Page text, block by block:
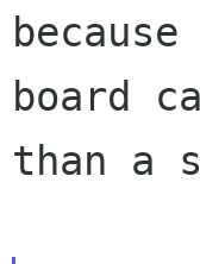
board
than a